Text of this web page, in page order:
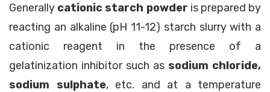
Generally cationic starch powder is prepared by
reacting an alkaline (pH 11-12) starch slurry with a
cationic reagent in the presence of a
gelatinization inhibitor such as sodium chloride,
sodium sulphate, etc. and at a temperature